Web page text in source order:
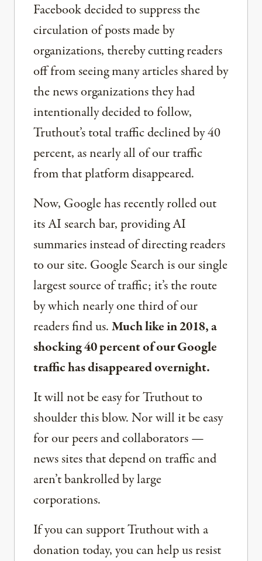
Facebook decided to suppress the
circulation of posts made by
organizations, thereby cutting readers
off from seeing many articles shared by
the news organizations they had
intentionally decided to follow,
Truthout’s total traffic declined by 40
percent, as nearly all of our traffic
from that platform disappeared.
Now, Google has recently rolled out
its AI search bar, providing AI
summaries instead of directing readers
to our site. Google Search is our single
largest source of traffic; it’s the route
by which nearly one third of our
readers find us.Much like in 2018, a
shocking 40 percent of our Google
traffic has disappeared overnight.
It will not be easy for Truthout to
shoulder this blow. Nor will it be easy
for our peers and collaborators —
news sites that depend on traffic and
aren’t bankrolled by large
corporations.
If you can support Truthout with a
donation today, you can help us resist